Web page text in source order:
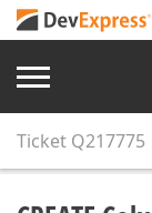
Ticket Q217775